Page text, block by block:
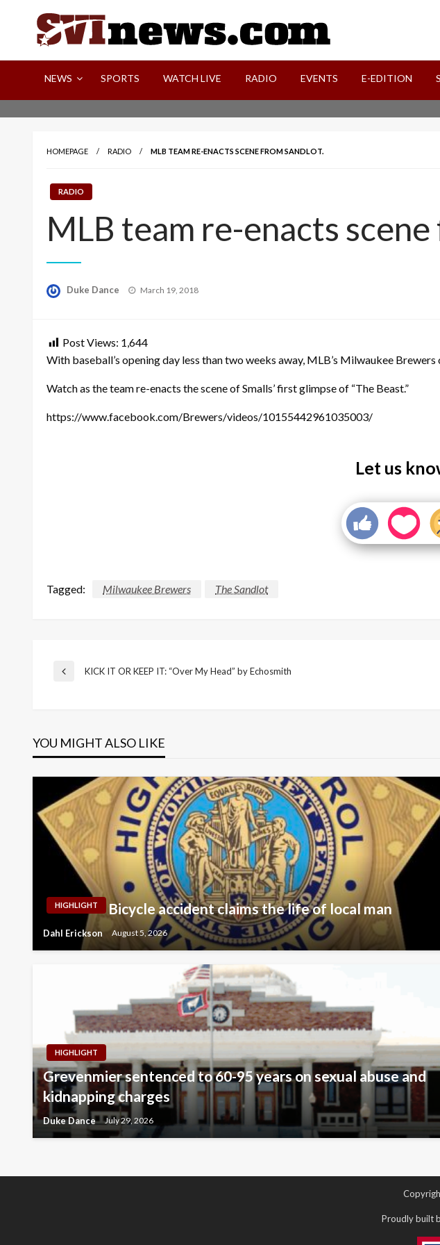
Your Source For Local and Regional News
NEWS SPORTS WATCH LIVE RADIO EVENTS E-EDITION
HOMEPAGE RADIO MLB TEAM RE-ENACTS SCENE FROM SANDLOT.
RADIO
MLB team re-enacts
Duke Dance
Posted
March 19, 2018
Post Views: 1,644
With baseball’s opening day less than two weeks away, MLB’s Milwaukee
Watch as the team re-enacts the scene of Smalls’ first glimpse of “The Beast.”
https://www.facebook.com/Brewers/videos/10155442961035003/
Let us
Tagged: Milwaukee Brewers The Sandlot
Post
Previous
KICK IT OR KEEP IT: “Over My Head” by Echosmith
YOU MIGHT ALSO LIKE
HIGHLIGHT Bicycle accident claims the life of local man
Dahl Erickson August 5, 2026
HIGHLIGHT
Grevenmier sentenced to 60-95 years on sexual abuse and
kidnapping charges
Duke Dance July 29, 2026
Proudly built